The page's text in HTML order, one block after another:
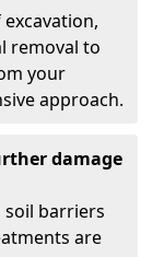
removal to
your
approach.
damage
soil barriers
are